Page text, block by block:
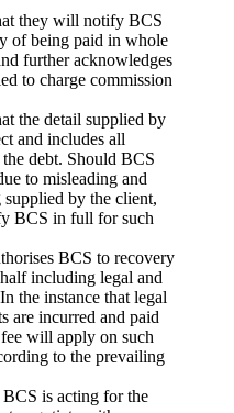
they will notify BCS
of being paid in whole
further acknowledges
to charge commission
the detail supplied by
and includes all
debt. Should BCS
to misleading and
by the client,
BCS in full for such
BCS to recovery
including legal and
the instance that legal
are incurred and paid
will apply on such
to the prevailing
is acting for the